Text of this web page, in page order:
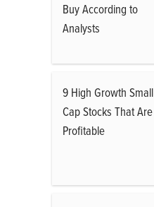
Buy According to
Analysts
9 High Growth Small
Cap Stocks That Are
Profitable